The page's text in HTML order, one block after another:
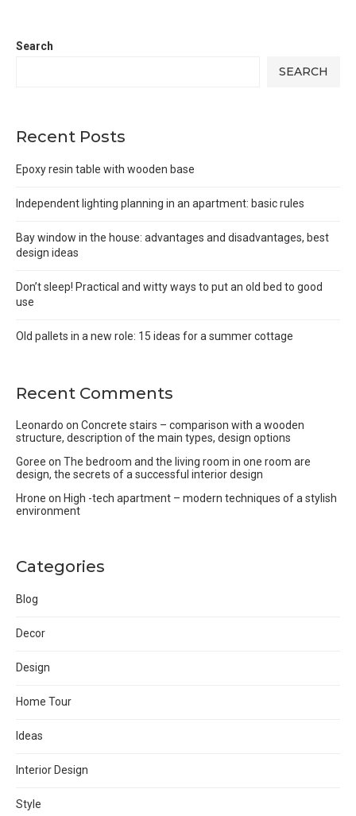
Search
SEARCH
Recent Posts
Epoxy resin table with wooden base
Independent lighting planning in an apartment: basic rules
Bay window in the house: advantages and disadvantages, best
design ideas
Don’t sleep! Practical and witty ways to put an old bed to good
use
Old pallets in a new role: 15 ideas for a summer cottage
Recent Comments
Leonardo on Concrete stairs – comparison with a wooden
structure, description of the main types, design options
Goree on The bedroom and the living room in one room are
design, the secrets of a successful interior design
Hrone on High -tech apartment – modern techniques of a stylish
environment
Categories
Blog
Decor
Design
Home Tour
Ideas
Interior Design
Style